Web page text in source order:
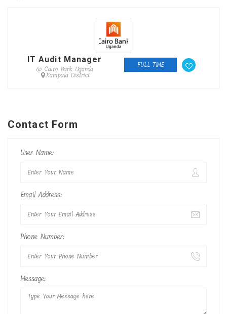
IT Audit Manager
@ Cairo Bank Uganda
Kampala District
FULL TIME
Contact Form
User Name:
Email Address:
Phone Number:
Message: